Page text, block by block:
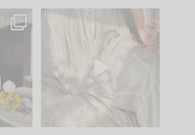
tells
to
I think one of the
biggest mistakes we
make is